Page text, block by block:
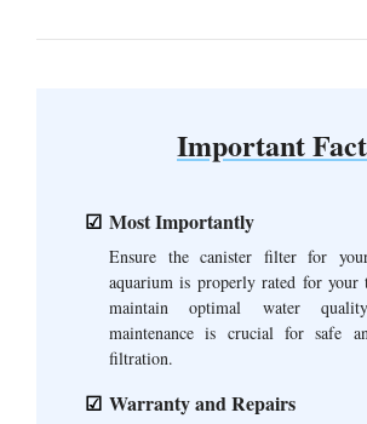
Important
Most Importantly
Ensure the canister filter for
aquarium is properly rated for your
maintain optimal water
maintenance is crucial for safe
filtration.
Warranty and Repairs